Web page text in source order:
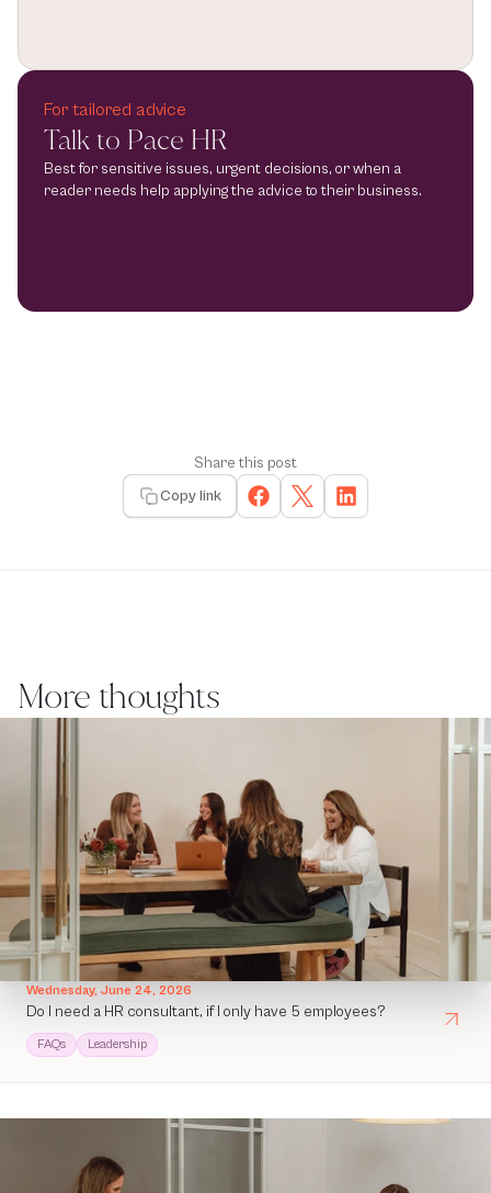
For tailored advice
Talk to Pace HR
Best for sensitive issues, urgent decisions, or when a
reader needs help applying the advice to their business.
Share this post
Copy link
More thoughts
Wednesday, June 24, 2026
Do I need a HR consultant, if I only have 5 employees?
FAQs Leadership